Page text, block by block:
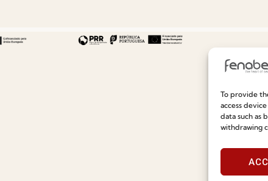
To provide
access
data such as
withdrawing
Special Care and
Terms and Conditions